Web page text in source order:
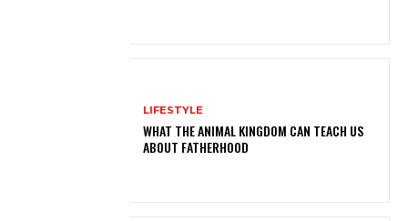
LIFESTYLE
WHAT THE ANIMAL KINGDOM CAN TEACH US
ABOUT FATHERHOOD